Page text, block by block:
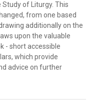
of Liturgy. This
from one based
additionally on the
upon the valuable
- short accessible
which provide
advice on further